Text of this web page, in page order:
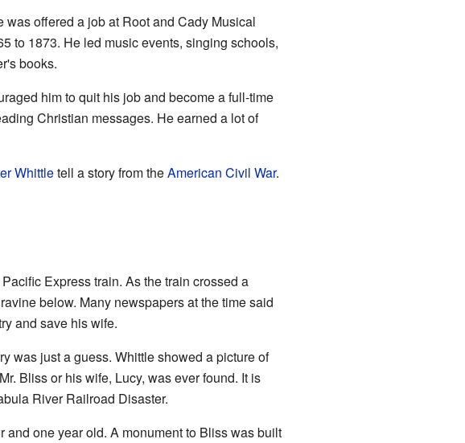
offered a job at Root and Cady Musical
to 1873. He led music events, singing schools,
books.
him to quit his job and become a full-time
Christian messages. He earned a lot of
Whittletell a story from theAmerican Civil War.
Express train. As the train crossed a
below. Many newspapers at the time said
and save his wife.
was just a guess. Whittle showed a picture of
Bliss or his wife, Lucy, was ever found. It is
River Railroad Disaster.
one year old. A monument to Bliss was built